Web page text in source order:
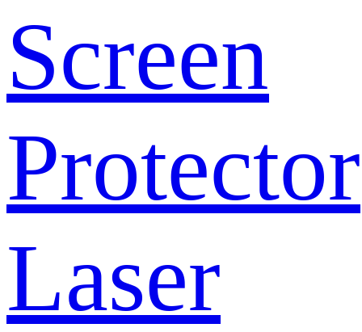
Screen
Protector
Laser